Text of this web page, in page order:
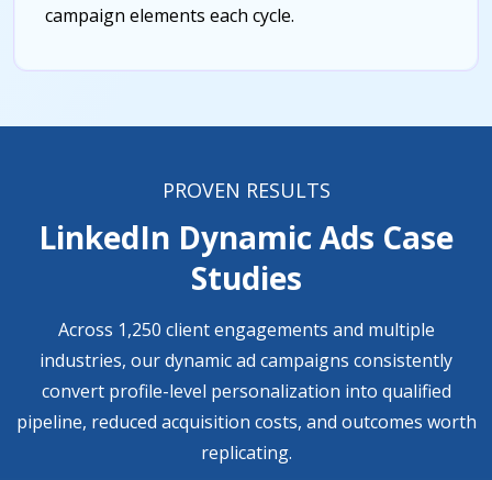
campaign elements each cycle.
PROVEN RESULTS
LinkedIn Dynamic Ads Case
Studies
Across 1,250 client engagements and multiple
industries, our dynamic ad campaigns consistently
convert profile-level personalization into qualified
pipeline, reduced acquisition costs, and outcomes worth
replicating.